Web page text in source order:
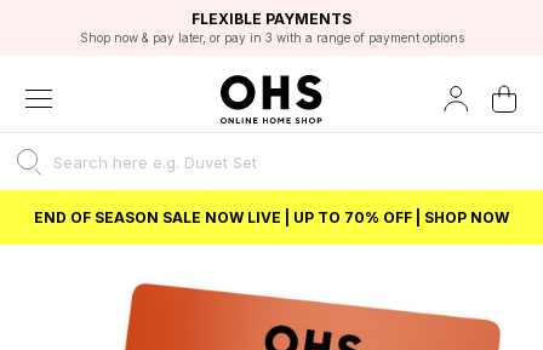
FAST DELIVERY OPTIONS
FLEXIBLE PAYMENTS
Shop now & pay later, or pay in 3 with a range of payment options
STUDENT DISCOUNT
Unlock 5% student discount with Student Beans
EXCELLENT 4.8/5 GOOGLE
BEST PRICE
END OF SEASON SALE NOW LIVE | UP TO 70% OFF | SHOP NOW